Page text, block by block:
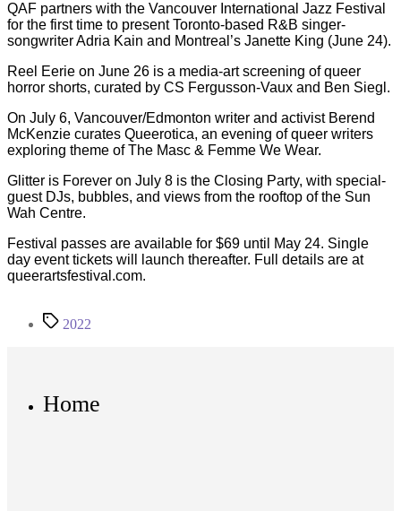
QAF partners with the Vancouver International Jazz Festival
for the first time to present Toronto-based R&B singer-
songwriter Adria Kain and Montreal’s Janette King (June 24).
Reel Eerie on June 26 is a media-art screening of queer
horror shorts, curated by CS Fergusson-Vaux and Ben Siegl.
On July 6, Vancouver/Edmonton writer and activist Berend
McKenzie curates Queerotica, an evening of queer writers
exploring theme of The Masc & Femme We Wear.
Glitter is Forever on July 8 is the Closing Party, with special-
guest DJs, bubbles, and views from the rooftop of the Sun
Wah Centre.
Festival passes are available for $69 until May 24. Single
day event tickets will launch thereafter. Full details are at
queerartsfestival.com.
Tags2022
Home